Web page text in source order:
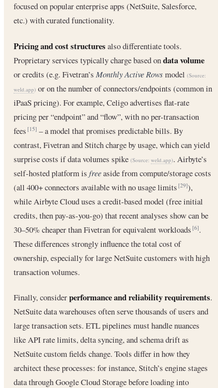
focused on popular enterprise apps (NetSuite, Salesforce,
etc.) with curated functionality.
Pricing and cost structures also differentiate tools.
Proprietary services typically charge based ondata volume
or credits (e.g. Fivetran’s Monthly Active Rows model (Source:
weld.app) or on the number of connectors/endpoints (common in
iPaaS pricing). For example, Celigo advertises flat-rate
pricing per “endpoint” and “flow”, with no per-transaction
fees[15] – a model that promises predictable bills. By
contrast, Fivetran and Stitch charge by usage, which can yield
surprise costs if data volumes spike (Source: weld.app). Airbyte’s
self-hosted platform is freeaside from compute/storage costs
(all 400+ connectors available with no usage limits[29]),
while Airbyte Cloud uses a credit-based model (free initial
credits, then pay-as-you-go) that recent analyses show can be
30–50% cheaper than Fivetran for equivalent workloads[6].
These differences strongly influence the total cost of
ownership, especially for large NetSuite customers with high
transaction volumes.
Finally, considerperformance and reliability requirements.
NetSuite data warehouses often serve thousands of users and
large transaction sets. ETL pipelines must handle nuances
like API rate limits, delta syncing, and schema drift as
NetSuite custom fields change. Tools differ in how they
architect these processes: for instance, Stitch’s engine stages
data through Google Cloud Storage before loading into